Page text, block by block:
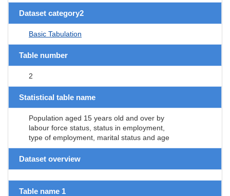
Dataset category2
Basic Tabulation
Table number
2
Statistical table name
Population aged 15 years old and over by
labour force status, status in employment,
type of employment, marital status and age
Dataset overview
Table name 1